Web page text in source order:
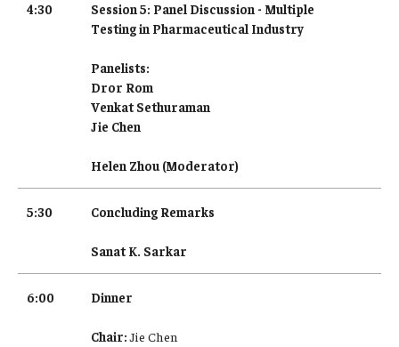
4:30
Session 5: Panel Discussion - Multiple
Testing in Pharmaceutical Industry
Panelists:
Dror Rom
Venkat Sethuraman
Jie Chen
Helen Zhou (Moderator)
5:30 Concluding Remarks
Sanat K. Sarkar
6:00 Dinner
Chair:Jie Chen